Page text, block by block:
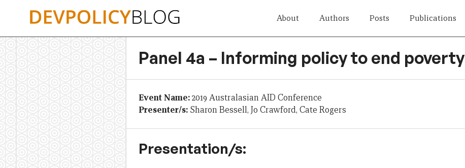
About Authors Posts Publications
Panel 4a – Informing policy to end poverty
Event Name:2019 Australasian AID Conference
Presenter/s: Sharon Bessell, Jo Crawford, Cate Rogers
Presentation/s: